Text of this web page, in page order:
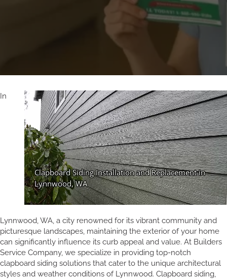
In
Lynnwood, WA, a city renowned for its vibrant community and
picturesque landscapes, maintaining the exterior of your home
can significantly influence its curb appeal and value. At Builders
Service Company, we specialize in providing top-notch
clapboard siding solutions that cater to the unique architectural
styles and weather conditions of Lynnwood. Clapboard siding,